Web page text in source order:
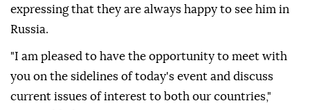
expressing that they are always happy to see him in
Russia.
"I am pleased to have the opportunity to meet with
you on the sidelines of today's event and discuss
current issues of interest to both our countries,"